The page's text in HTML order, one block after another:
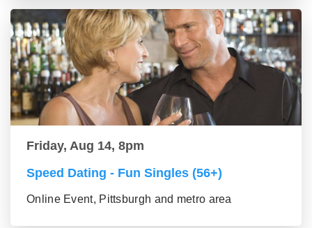
Friday, Aug 14, 8pm
Speed Dating - Fun Singles (56+)
Online Event, Pittsburgh and metro area